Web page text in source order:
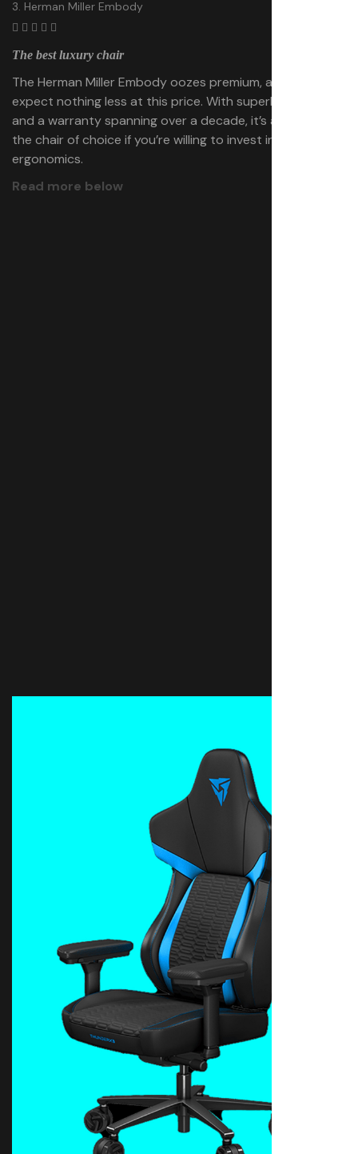
3. Herman Miller Embody
The best luxury chair
The Herman Miller Embody oozes premium, and you’d
expect nothing less at this price. With superb comfort
and a warranty spanning over a decade, it’s absolutely
the chair of choice if you’re willing to invest in
ergonomics.
Read more below